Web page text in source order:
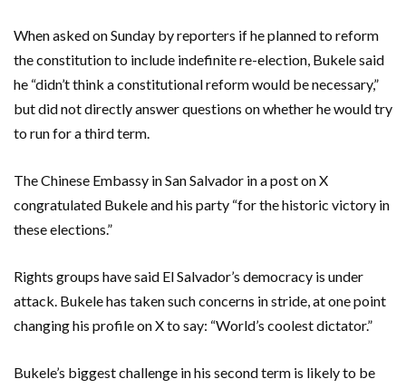
When asked on Sunday by reporters if he planned to reform
the constitution to include indefinite re-election, Bukele said
he “didn’t think a constitutional reform would be necessary,”
but did not directly answer questions on whether he would try
to run for a third term.
The Chinese Embassy in San Salvador in a post on X
congratulated Bukele and his party “for the historic victory in
these elections.”
Rights groups have said El Salvador’s democracy is under
attack. Bukele has taken such concerns in stride, at one point
changing his profile on X to say: “World’s coolest dictator.”
Bukele’s biggest challenge in his second term is likely to be